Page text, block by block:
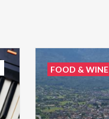
FOOD & WINE